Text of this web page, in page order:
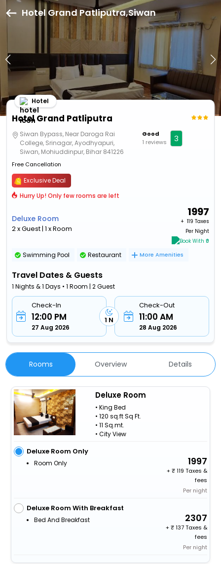
Hotel Grand Patliputra,Siwan
Hotel Grand Patliputra
Hotel
Siwan Bypass, Near Daroga Rai
College, Srinagar, Ayodhyapuri,
Siwan, Mohiuddinpur, Bihar 841226
Free Cancellation
Good
1 reviews
3
Exclusive Deal
Hurry Up! Only few rooms are left
Deluxe Room
2 x Guest | 1 x Room
1997
+ ₹ 119 Taxes
Per Night
Book With ₹0
Swimming Pool Restaurant More Amenities
Travel Dates & Guests
1 Nights & 1 Days • 1 Room | 2 Guest
Check-In
12:00 PM
27 Aug 2026
1 N
Check-Out
11:00 AM
28 Aug 2026
Rooms Overview Details
Deluxe Room
• King Bed
• 120 sq.ft Sq Ft.
• 11 Sq.mt.
• City View
Deluxe Room Only
Room Only 1997
+
119 Taxes &
fees
Per night
Deluxe Room With Breakfast
Bed And Breakfast 2307
+
137 Taxes &
fees
Per night